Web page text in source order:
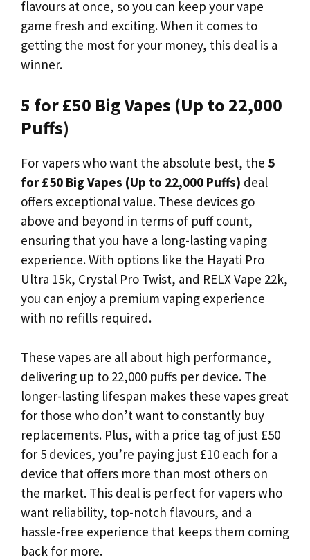
flavours at once, so you can keep your vape
game fresh and exciting. When it comes to
getting the most for your money, this deal is a
winner.
5 for £50 Big Vapes (Up to 22,000
Puffs)
For vapers who want the absolute best, the 5
for £50 Big Vapes (Up to 22,000 Puffs) deal
offers exceptional value. These devices go
above and beyond in terms of puff count,
ensuring that you have a long-lasting vaping
experience. With options like the Hayati Pro
Ultra 15k, Crystal Pro Twist, and RELX Vape 22k,
you can enjoy a premium vaping experience
with no refills required.
These vapes are all about high performance,
delivering up to 22,000 puffs per device. The
longer-lasting lifespan makes these vapes great
for those who don’t want to constantly buy
replacements. Plus, with a price tag of just £50
for 5 devices, you’re paying just £10 each for a
device that offers more than most others on
the market. This deal is perfect for vapers who
want reliability, top-notch flavours, and a
hassle-free experience that keeps them coming
back for more.